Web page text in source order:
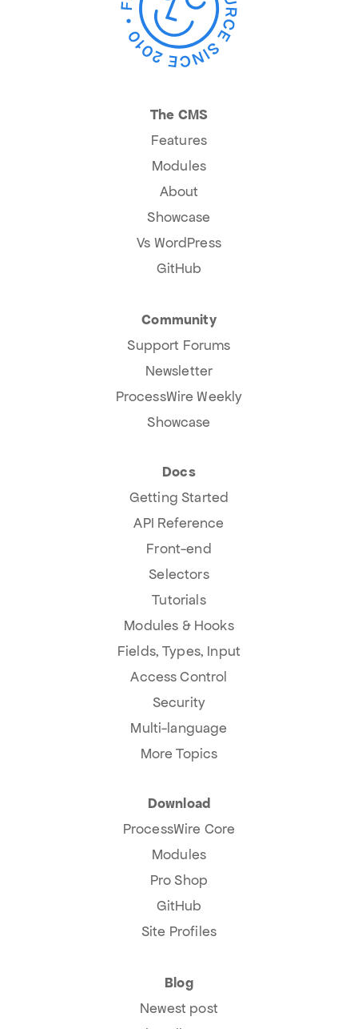
The CMS
Features
Modules
About
Showcase
Vs WordPress
GitHub
Community
Support Forums
Newsletter
ProcessWire Weekly
Showcase
Docs
Getting Started
API Reference
Front-end
Selectors
Tutorials
Modules & Hooks
Fields, Types, Input
Access Control
Security
Multi-language
More Topics
Download
ProcessWire Core
Modules
Pro Shop
GitHub
Site Profiles
Blog
Newest post